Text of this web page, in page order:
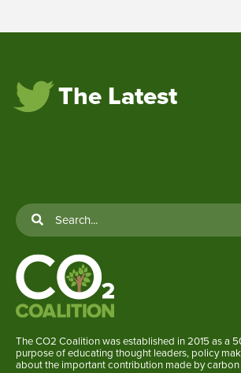
The Latest
The CO2 Coalition was established in 2015 as a
purpose of educating thought leaders, policy
about the important contribution made by